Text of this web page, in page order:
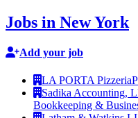
Jobs in New York
Add your job
LA PORTA Pizzeria
Sadika Accounting,
Bookkeeping &